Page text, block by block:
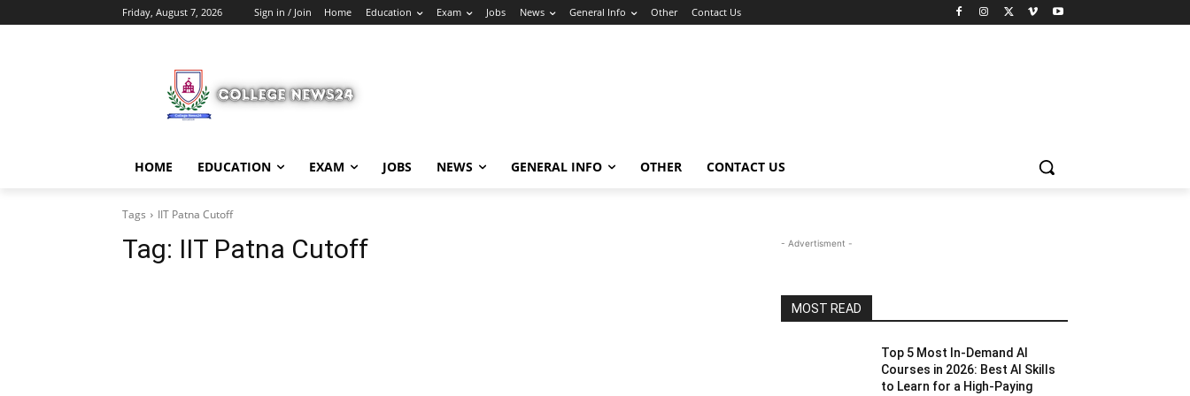
Friday, August 7, 2026 Sign in / Join Home Education Exam Jobs News General Info Other Contact Us
HOME EDUCATION EXAM JOBS NEWS GENERAL INFO OTHER CONTACT US
Tags IIT Patna Cutoff
Tag: IIT Patna Cutoff - Advertisment -
MOST READ
Top 5 Most In-Demand AI
Courses in 2026: Best AI Skills
to Learn for a High-Paying